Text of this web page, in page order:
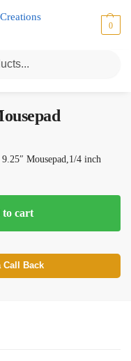
0
Clan Crest Mousepad
Mousepad,1/4 inch
to cart
Call Back